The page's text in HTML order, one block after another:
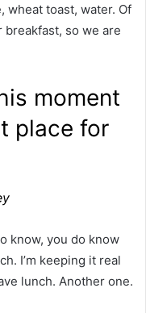
wheat toast, water. Of
breakfast, so we are
moment
place for
know, you do know
I’m keeping it real
lunch. Another one.